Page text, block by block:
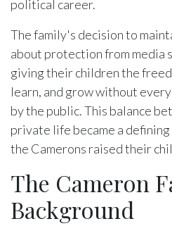
political career.
The family's decision to
about protection from media
giving their children the
learn, and grow without
by the public. This balance
private life became a
the Camerons raised their
The Cameron
Background